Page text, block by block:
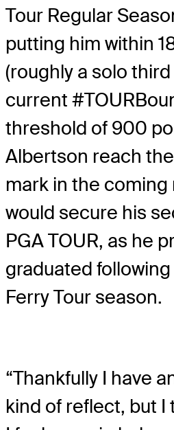
Tour Regular
putting him within
(roughly a solo
current
threshold of 900
Albertson reach
mark in the coming
would secure his
PGA TOUR, as he
graduated
Ferry Tour season.
“Thankfully I have
kind of reflect, but I